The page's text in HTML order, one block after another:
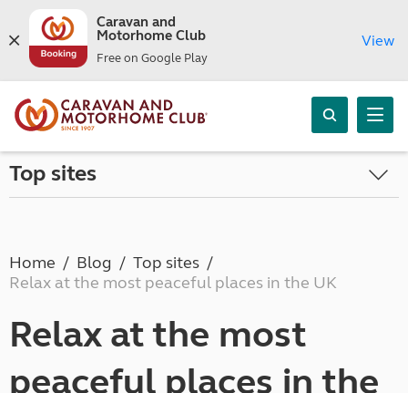
Caravan and
Motorhome Club
Free on Google Play
View
Top sites
Home Blog
Top sites
Relax at the most peaceful places in the UK
Relax at the most
peaceful places in the